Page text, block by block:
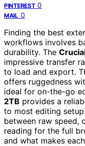
PINTEREST 0
MAIL 0
Finding the best
workflows involves
durability. The
impressive transfer
to load and export.
offers ruggedness
ideal for on-the-go
2TB provides a
to most editing
between raw speed,
reading for the full
and what makes